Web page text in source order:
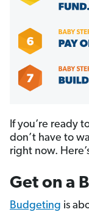
If you’re ready
don’t have to
right now.
Get on a
Budgeting is